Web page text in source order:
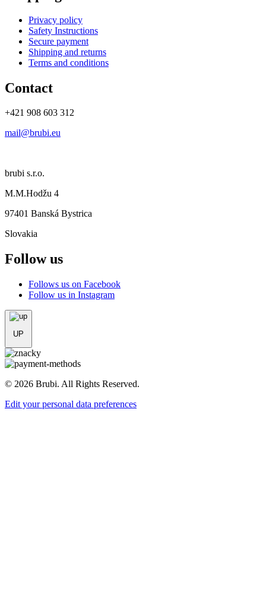
Privacy policy
Safety Instructions
Secure payment
Shipping and returns
Terms and conditions
Contact
+421 908 603 312
mail@brubi.eu
brubi s.r.o.
M.M.Hodžu 4
97401 Banská Bystrica
Slovakia
Follow us
Follows us on Facebook
Follow us in Instagram
UP
© 2026 Brubi. All Rights Reserved.
Edit your personal data preferences